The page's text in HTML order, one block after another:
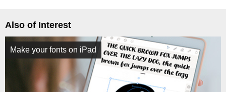
Also of Interest
Make your fonts on iPad